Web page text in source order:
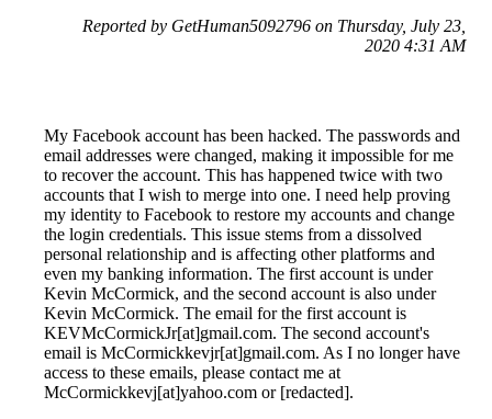
Reported by GetHuman5092796 on Thursday, July 23,
2020 4:31 AM
My Facebook account has been hacked. The passwords and
email addresses were changed, making it impossible for me
to recover the account. This has happened twice with two
accounts that I wish to merge into one. I need help proving
my identity to Facebook to restore my accounts and change
the login credentials. This issue stems from a dissolved
personal relationship and is affecting other platforms and
even my banking information. The first account is under
Kevin McCormick, and the second account is also under
Kevin McCormick. The email for the first account is
KEVMcCormickJr[at]gmail.com. The second account's
email is McCormickkevjr[at]gmail.com. As I no longer have
access to these emails, please contact me at
McCormickkevj[at]yahoo.com or [redacted].